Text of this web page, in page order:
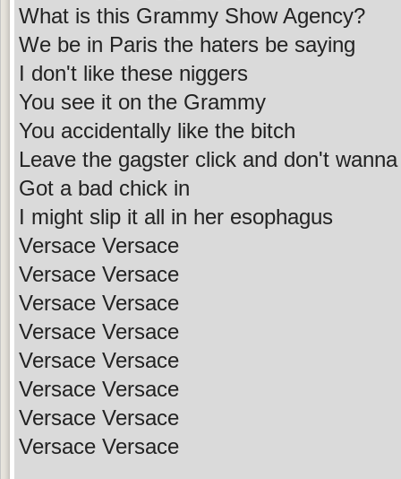
What is this Grammy Show Agency?
We be in Paris the haters be saying
I don't like these niggers
You see it on the Grammy
You accidentally like the bitch
Leave the gagster click and don't
Got a bad chick in
I might slip it all in her esophagus
Versace Versace
Versace Versace
Versace Versace
Versace Versace
Versace Versace
Versace Versace
Versace Versace
Versace Versace